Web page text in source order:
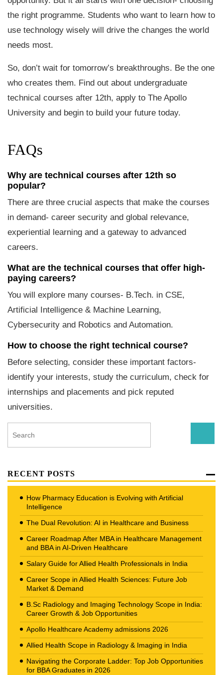
the right programme. Students who want to learn how to
use technology wisely will drive the changes the world
needs most.
So, don’t wait for tomorrow’s breakthroughs. Be the one
who creates them. Find out about undergraduate
technical courses after 12th, apply to The Apollo
University and begin to build your future today.
FAQs
Why are technical courses after 12th so
popular?
There are three crucial aspects that make the courses
in demand- career security and global relevance,
experiential learning and a gateway to advanced
careers.
What are the technical courses that offer high-
paying careers?
You will explore many courses- B.Tech. in CSE,
Artificial Intelligence & Machine Learning,
Cybersecurity and Robotics and Automation.
How to choose the right technical course?
Before selecting, consider these important factors-
identify your interests, study the curriculum, check for
internships and placements and pick reputed
universities.
RECENT POSTS
How Pharmacy Education is Evolving with Artificial
Intelligence
The Dual Revolution: AI in Healthcare and Business
Career Roadmap After MBA in Healthcare Management
and BBA in AI-Driven Healthcare
Salary Guide for Allied Health Professionals in India
Career Scope in Allied Health Sciences: Future Job
Market & Demand
B.Sc Radiology and Imaging Technology Scope in India:
Career Growth & Job Opportunities
Apollo Healthcare Academy admissions 2026
Allied Health Scope in Radiology & Imaging in India
Navigating the Corporate Ladder: Top Job Opportunities
for BBA Graduates in 2026